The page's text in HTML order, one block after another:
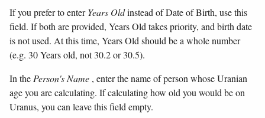
If you prefer to enterYears Oldinstead of Date of Birth, use this
field. If both are provided, Years Old takes priority, and birth date
is not used. At this time, Years Old should be a whole number
(e.g. 30 Years old, not 30.2 or 30.5).
In the Person's Name , enter the name of person whose Uranian
age you are calculating. If calculating how old you would be on
Uranus, you can leave this field empty.